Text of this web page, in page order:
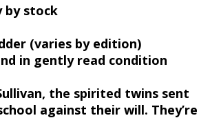
by stock
(varies by edition)
in gently read condition
, the spirited twins sent
against their will. They’re